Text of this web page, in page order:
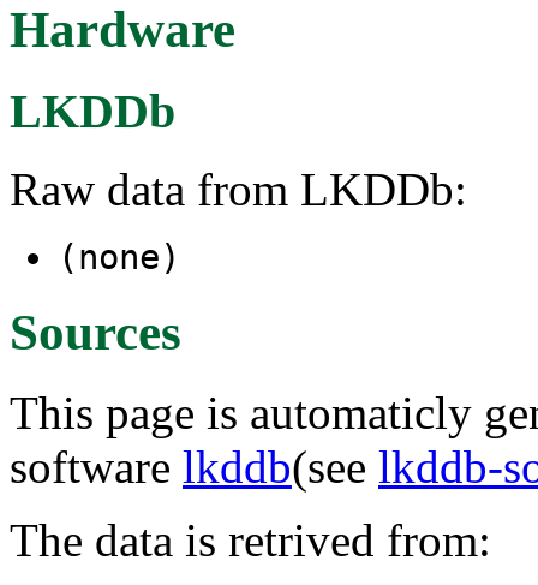
Hardware
LKDDb
Raw data from LKDDb:
(none)
Sources
This page is automaticly
software lkddb(see lkddb-
The data is retrived from: